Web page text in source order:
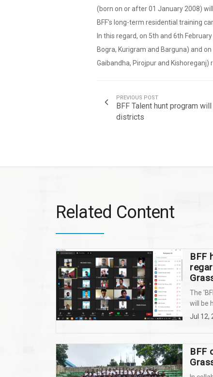
(born on or after 01 January 2008)
BFF's long-term residential training
In this regard, on 5th and 6th
Bogra, Kurigram and Barguna) and
Gaibandha, Pirojpur and Kishoreganj)
PREVIOUS POST
BFF Talent hunt program
districts
Related Content
BFF
The
will be
Jul 12,
BFF